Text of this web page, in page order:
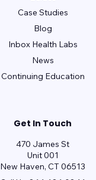
Case Studies
Blog
Inbox Health Labs
News
Continuing Education
Get In Touch
470 James St
Unit 001
New Haven, CT 06513